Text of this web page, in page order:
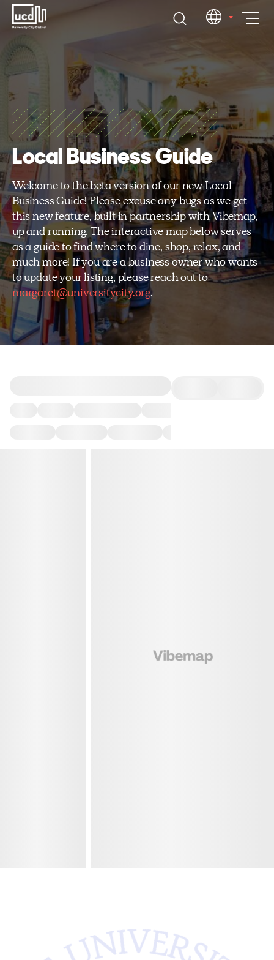
Skip
EN
Local Business Guide
Welcome to the beta version of our new Local
Business Guide! Please excuse any bugs as we get
this new feature, built in partnership with Vibemap,
up and running. The interactive map below serves
as a guide to find where to dine, shop, relax, and
much more! If you are a business owner who wants
to update your listing, please reach out to
margaret@universitycity.org.